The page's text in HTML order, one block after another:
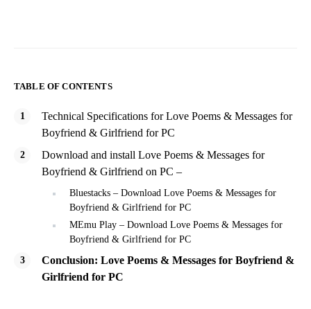
TABLE OF CONTENTS
Technical Specifications for Love Poems & Messages for
Boyfriend & Girlfriend for PC
Download and install Love Poems & Messages for
Boyfriend & Girlfriend on PC –
Bluestacks – Download Love Poems & Messages for
Boyfriend & Girlfriend for PC
MEmu Play – Download Love Poems & Messages for
Boyfriend & Girlfriend for PC
Conclusion: Love Poems & Messages for Boyfriend &
Girlfriend for PC